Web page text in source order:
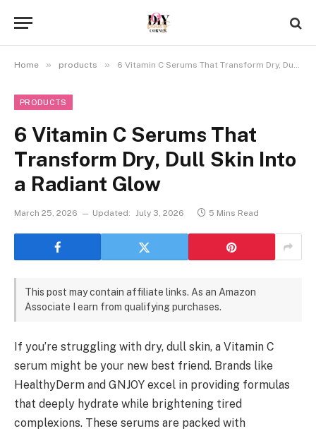
Home » products » 6 Vitamin C Serums That Transform Dry, Dull Skin Into a Radiant Glow
PRODUCTS
6 Vitamin C Serums That
Transform Dry, Dull Skin Into
a Radiant Glow
March 25, 2026 Updated: July 3, 2026 5 Mins Read
This post may contain affiliate links. As an Amazon
Associate I earn from qualifying purchases.
If you’re struggling with dry, dull skin, a Vitamin C
serum might be your new best friend. Brands like
HealthyDerm and GNJOY excel in providing formulas
that deeply hydrate while brightening tired
complexions. These serums are packed with